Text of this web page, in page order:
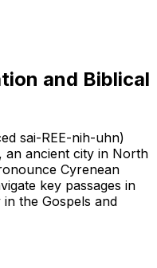
and Biblical
sai-REE-nih-uhn)
ancient city in North
Cyrenean
key passages in
the Gospels and